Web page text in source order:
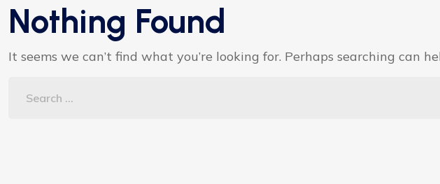
Nothing Found
It seems we can’t find what you’re looking for. Perhaps searching can